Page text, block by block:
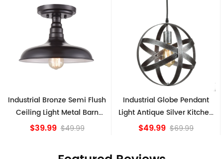
Industrial Globe Pendant
Light Antique Silver Kitchen
island Lights
$49.99 $69.99
Vintage Sputnik Semi Flush
Ceiling Lights, Golden
Bronze
$84.15